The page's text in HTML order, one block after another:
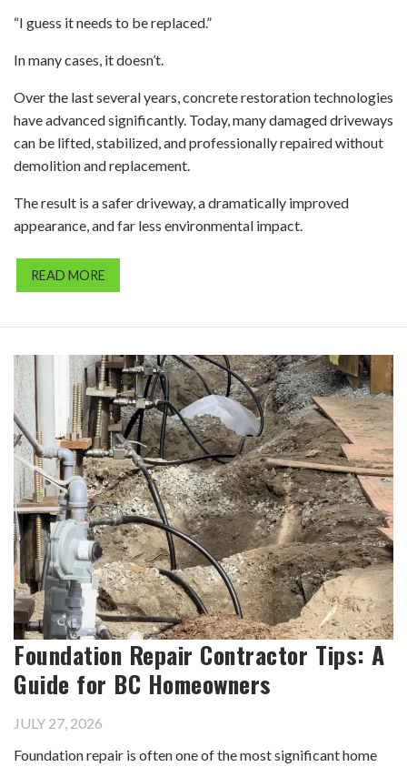
“I guess it needs to be replaced.”
In many cases, it doesn’t.
Over the last several years, concrete restoration technologies
have advanced significantly. Today, many damaged driveways
can be lifted, stabilized, and professionally repaired without
demolition and replacement.
The result is a safer driveway, a dramatically improved
appearance, and far less environmental impact.
READ MORE
Foundation Repair Contractor Tips: A
Guide for BC Homeowners
JULY 27, 2026
Foundation repair is often one of the most significant home